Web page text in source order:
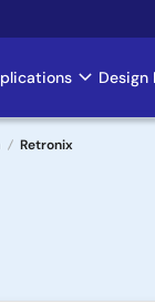
Design
Retronix